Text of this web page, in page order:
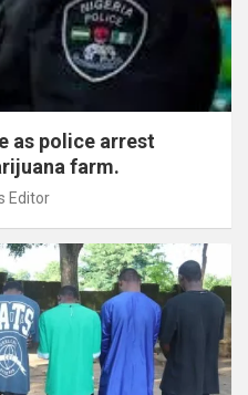
as police arrest
farm.
Editor